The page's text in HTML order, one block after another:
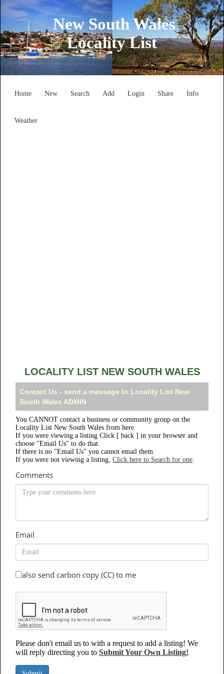
New South Wales
Locality List
Home New Search Add Login Share Info
Weather
LOCALITY LIST NEW SOUTH WALES
Contact Us - send a message to Locality List New
South Wales ADMIN
You CANNOT contact a business or community group on the
Locality List New South Wales from here.
If you were viewing a listing Click [ back ] in your browser and
choose "Email Us" to do that.
If there is no "Email Us" you cannot email them.
If you were not viewing a listing, Click here to Search for one.
Comments
Email
also send carbon copy (CC) to me
Please don't email us to with a request to add a listing! We
will reply directing you to Submit Your Own Listing!